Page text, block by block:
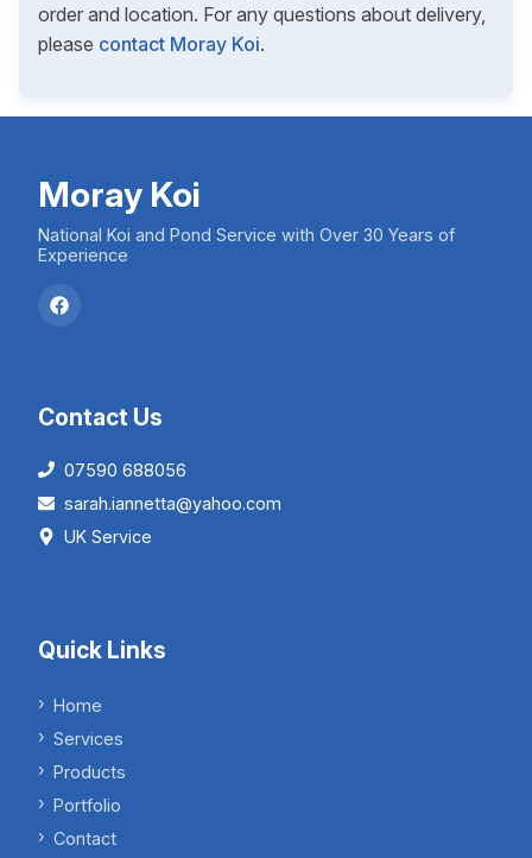
order and location. For any questions about delivery,
please contact Moray Koi.
Moray Koi
National Koi and Pond Service with Over 30 Years of
Experience
Contact Us
07590 688056
sarah.iannetta@yahoo.com
UK Service
Quick Links
Home
Services
Products
Portfolio
Contact